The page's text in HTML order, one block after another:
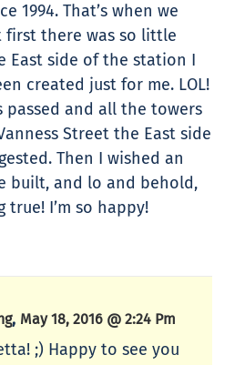
1994. That’s when we
first there was so little
side of the station I
created just for me. LOL!
passed and all the towers
Street the East side
Then I wished an
built, and lo and behold,
true! I’m so happy!
, May 18, 2016 @ 2:24 Pm
;) Happy to see you